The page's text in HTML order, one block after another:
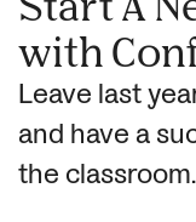
with
Leave last
and have a
the classroom.